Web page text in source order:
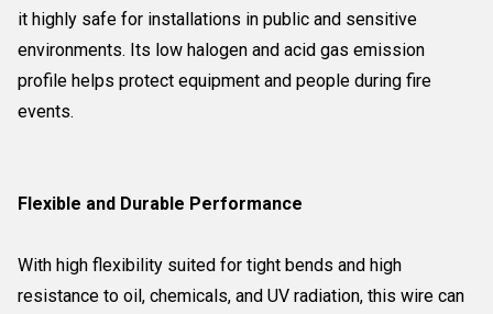
it highly safe for installations in public and sensitive
environments. Its low halogen and acid gas emission
profile helps protect equipment and people during fire
events.
Flexible and Durable Performance
With high flexibility suited for tight bends and high
resistance to oil, chemicals, and UV radiation, this wire can